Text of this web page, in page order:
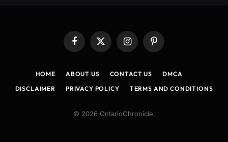
Facebook
X
(Twitter)
InstagramPinterest
HOME ABOUT US CONTACT US
DMCA
DISCLAIMER
PRIVACY POLICY TERMS AND CONDITIONS
© 2026 OntarioChronicle.